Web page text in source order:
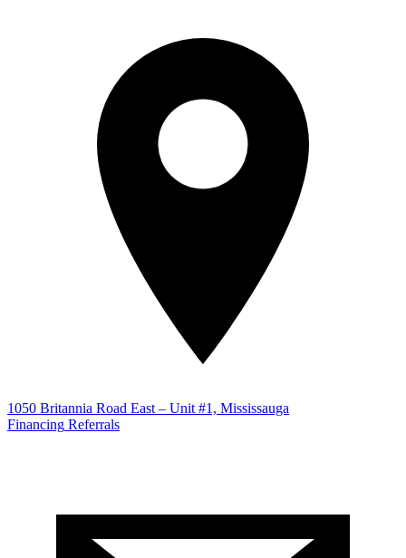
1050 Britannia Road East – Unit #1, Mississauga
Financing Referrals